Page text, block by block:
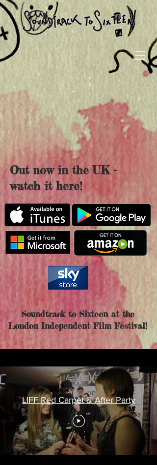
Out now in the UK -
watch it here!
Soundtrack to Sixteen at the
London Independent Film Festival!
LIFF Red Carpet & After Party